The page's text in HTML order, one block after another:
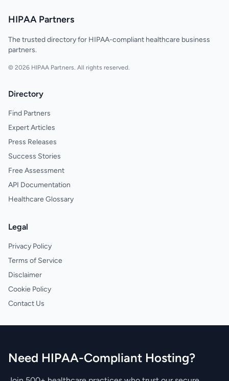
HIPAA Partners
The trusted directory for HIPAA-compliant healthcare business
partners.
© 2026 HIPAA Partners. All rights reserved.
Directory
Find Partners
Expert Articles
Press Releases
Success Stories
Free Assessment
API Documentation
Healthcare Glossary
Legal
Privacy Policy
Terms of Service
Disclaimer
Cookie Policy
Contact Us
Need HIPAA-Compliant Hosting?